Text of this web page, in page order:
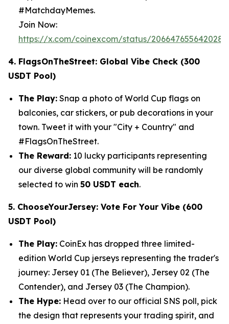
#MatchdayMemes.
Join Now:
https://x.com/coinexcom/status/
4. FlagsOnTheStreet: Global Vibe Check (300
USDT Pool)
The Play: Snap a photo of World Cup flags on
balconies, car stickers, or pub decorations in your
town. Tweet it with your "City + Country" and
#FlagsOnTheStreet.
The Reward: 10 lucky participants representing
our diverse global community will be randomly
selected to win 50 USDT each.
5. ChooseYourJersey: Vote For Your Vibe (600
USDT Pool)
The Play: CoinEx has dropped three limited-
edition World Cup jerseys representing the trader's
journey: Jersey 01 (The Believer), Jersey 02 (The
Contender), and Jersey 03 (The Champion).
The Hype: Head over to our official SNS poll, pick
the design that represents your trading spirit, and